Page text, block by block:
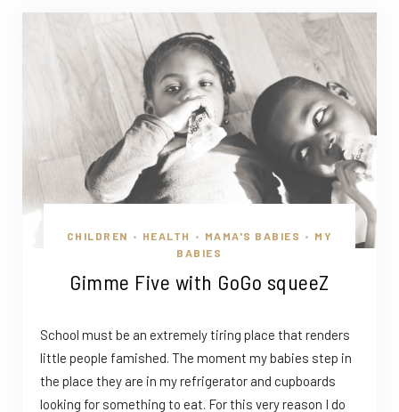
CHILDREN • HEALTH • MAMA'S BABIES •
MY
BABIES
Gimme Five with GoGo squeeZ
School must be an extremely tiring place that renders
little people famished. The moment my babies step in
the place they are in my refrigerator and cupboards
looking for something to eat. For this very reason I do